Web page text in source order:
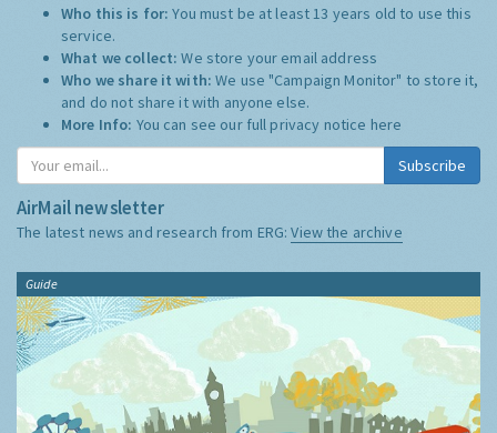
Who this is for:You must be at least 13 years old to use this
service.
What we collect:We store your email address
Who we share it with:We use "Campaign Monitor" to store it,
and do not share it with anyone else.
More Info: You can see our full privacy notice here
Subscribe
AirMail newsletter
The latest news and research from ERG:View the archive
Guide